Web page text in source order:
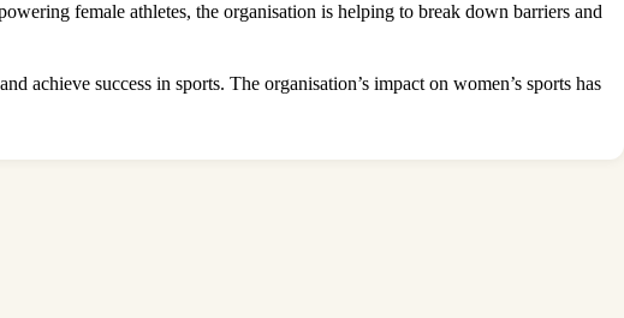
female athletes, the organisation is helping to break down barriers and
achieve success in sports. The organisation’s impact on women’s sports has